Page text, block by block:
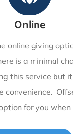
Online
online giving
is a minimal
this service but
convenience.
for you